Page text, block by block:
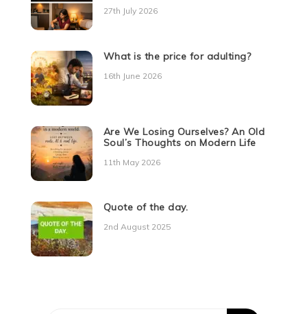
27th July 2026
What is the price for adulting?
16th June 2026
Are We Losing Ourselves? An Old
Soul’s Thoughts on Modern Life
11th May 2026
Quote of the day.
2nd August 2025